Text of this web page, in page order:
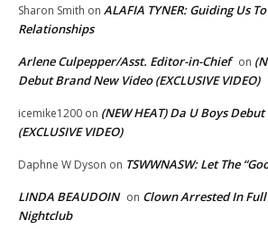
Sharon Smith on ALAFIA TYNER: Guiding Us
Relationships
Arlene Culpepper/Asst. Editor-in-Chief on
Debut Brand New Video (EXCLUSIVE VIDEO)
icemike1200 on (NEW HEAT) Da U Boys
(EXCLUSIVE VIDEO)
Daphne W Dyson on TSWWNASW: Let The
LINDA BEAUDOIN on Clown Arrested In
Nightclub